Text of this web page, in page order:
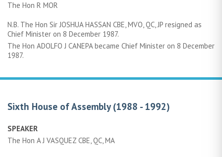
The Hon R MOR
N.B. The Hon Sir JOSHUA HASSAN CBE, MVO, QC, JP resigned as
Chief Minister on 8 December 1987.
The Hon ADOLFO J CANEPA became Chief Minister on 8 December
1987.
Sixth House of Assembly (1988 - 1992)
SPEAKER
The Hon A J VASQUEZ CBE, QC, MA